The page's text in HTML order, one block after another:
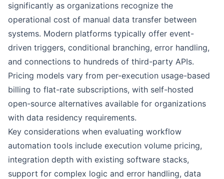
significantly as organizations recognize the
operational cost of manual data transfer between
systems. Modern platforms typically offer event-
driven triggers, conditional branching, error handling,
and connections to hundreds of third-party APIs.
Pricing models vary from per-execution usage-based
billing to flat-rate subscriptions, with self-hosted
open-source alternatives available for organizations
with data residency requirements.
Key considerations when evaluating workflow
automation tools include execution volume pricing,
integration depth with existing software stacks,
support for complex logic and error handling, data